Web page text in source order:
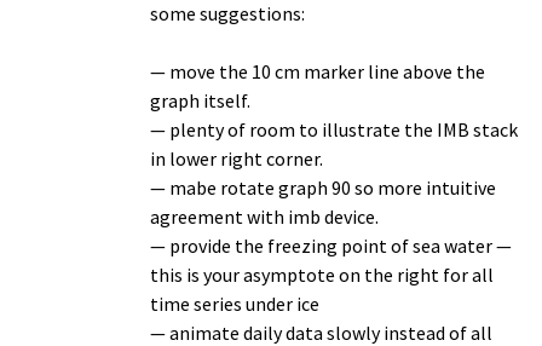
some suggestions:
— move the 10 cm marker line above the
graph itself.
— plenty of room to illustrate the IMB stack
in lower right corner.
— mabe rotate graph 90 so more intuitive
agreement with imb device.
— provide the freezing point of sea water —
this is your asymptote on the right for all
time series under ice
— animate daily data slowly instead of all